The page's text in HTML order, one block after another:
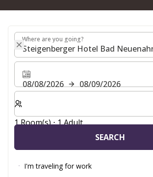
Where are you going?
Where are you going?
08/08/2026
08/09/2026
Select number of rooms and guests
1 Room(s) ⋅ 1 Adult
SEARCH
I'm traveling for work